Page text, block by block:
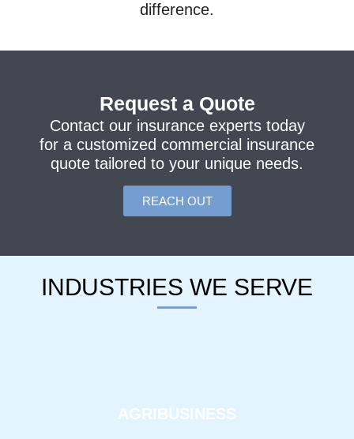
difference.
Request a Quote
Contact our insurance experts today
for a customized commercial insurance
quote tailored to your unique needs.
REACH OUT
INDUSTRIES WE SERVE
AGRIBUSINESS